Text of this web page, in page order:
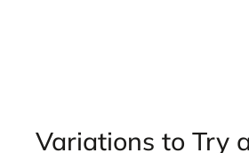
Variations to Try